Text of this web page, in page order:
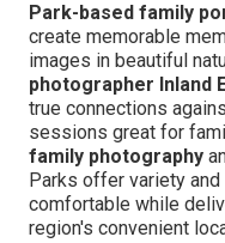
Park-based family
create memorable
images in beautiful
photographer Inland
true connections
sessions great for
family photography
Parks offer variety
comfortable while
region's convenient